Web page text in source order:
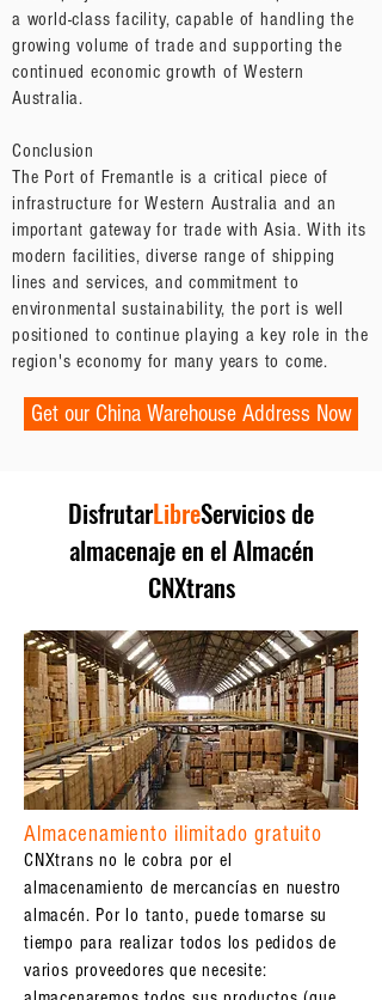
a world-class facility, capable of handling the
growing volume of trade and supporting the
continued economic growth of Western
Australia.
Conclusion
The Port of Fremantle is a critical piece of
infrastructure for Western Australia and an
important gateway for trade with Asia. With its
modern facilities, diverse range of shipping
lines and services, and commitment to
environmental sustainability, the port is well
positioned to continue playing a key role in the
region's economy for many years to come.
Get our China Warehouse Address Now
DisfrutarLibreServicios de
almacenaje en el Almacén
CNXtrans
Almacenamiento ilimitado gratuito
CNXtrans no le cobra por el
almacenamiento de mercancías en nuestro
almacén. Por lo tanto, puede tomarse su
tiempo para realizar todos los pedidos de
varios proveedores que necesite: